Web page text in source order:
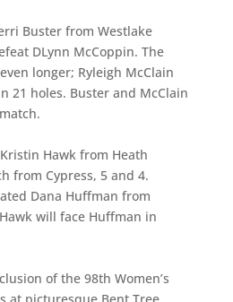
Buster from Westlake
DLynn McCoppin. The
longer; Ryleigh McClain
21 holes. Buster and McClain
Hawk from Heath
from Cypress, 5 and 4.
Dana Huffman from
will face Huffman in
of the 98th Women’s